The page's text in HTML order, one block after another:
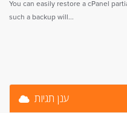
You can easily restore a cPanel
such a backup will...
ענן תגיות